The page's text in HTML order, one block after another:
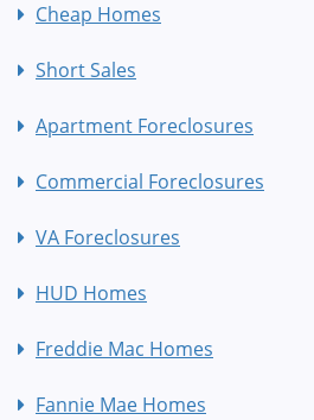
Cheap Homes
Short Sales
Apartment Foreclosures
Commercial Foreclosures
VA Foreclosures
HUD Homes
Freddie Mac Homes
Fannie Mae Homes